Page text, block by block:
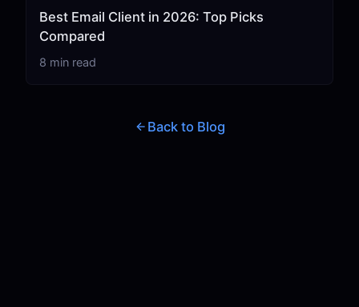
Best Email Client in 2026: Top Picks
Compared
8 min read
Back to Blog